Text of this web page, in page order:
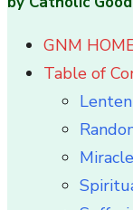
GNM
Table of